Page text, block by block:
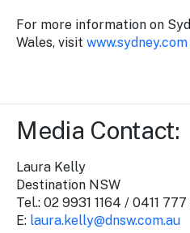
For more information on
Wales, visit www.sydney.com
Media Contact:
Laura Kelly
Destination NSW
Tel.: 02 9931 1164 / 0411
E: laura.kelly@dnsw.com.au